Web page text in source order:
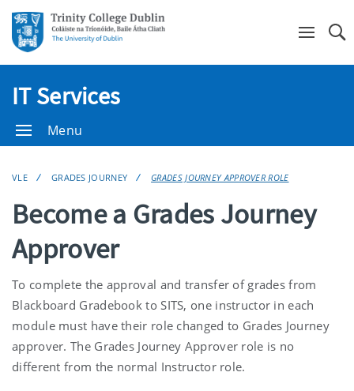
IT Services
Menu
VLE GRADES JOURNEY GRADES JOURNEY APPROVER ROLE
Become a Grades Journey
Approver
To complete the approval and transfer of grades from
Blackboard Gradebook to SITS, one instructor in each
module must have their role changed to Grades Journey
approver. The Grades Journey Approver role is no
different from the normal Instructor role.